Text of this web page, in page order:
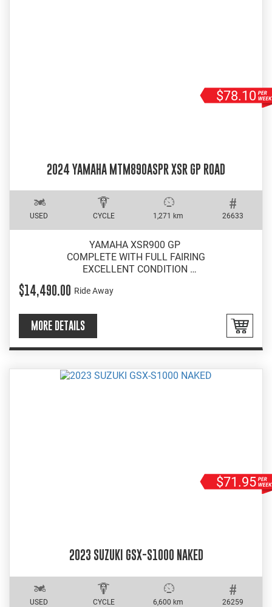
$78.10
2024 YAMAHA MTM890ASPR XSR GP ROAD
USED CYCLE 1,271 km 26633
YAMAHA XSR900 GP
COMPLETE WITH FULL FAIRING
EXCELLENT CONDITION
$14,490.00 Ride Away
MORE DETAILS
$71.95
2023 SUZUKI GSX-S1000 NAKED
USED CYCLE 6,600 km 26259